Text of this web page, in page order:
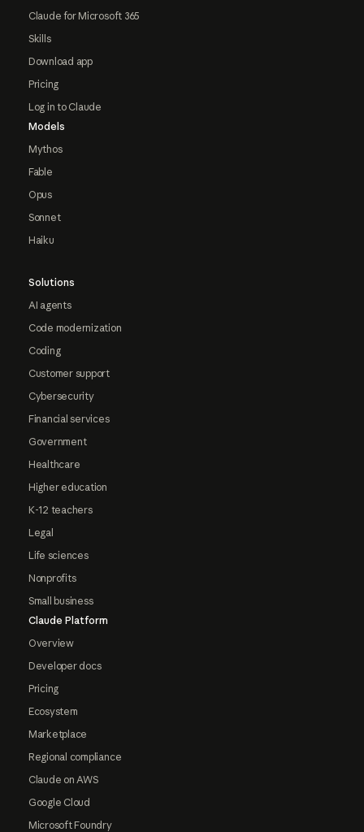
Claude for Microsoft 365
Skills
Download app
Pricing
Log in to Claude
Models
Mythos
Fable
Opus
Sonnet
Haiku
Solutions
AI agents
Code modernization
Coding
Customer support
Cybersecurity
Financial services
Government
Healthcare
Higher education
K-12 teachers
Legal
Life sciences
Nonprofits
Small business
Claude Platform
Overview
Developer docs
Pricing
Ecosystem
Marketplace
Regional compliance
Claude on AWS
Google Cloud
Microsoft Foundry